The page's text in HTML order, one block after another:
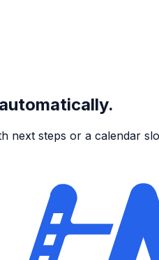
next steps or a calendar